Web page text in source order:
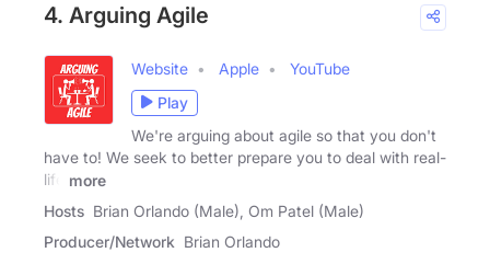
4. Arguing Agile
Website Apple
YouTube
Play
We're arguing about agile so that you don't
have to! We seek to better prepare you to deal with real-
life
more
Hosts Brian Orlando (Male), Om Patel (Male)
Producer/Network Brian Orlando